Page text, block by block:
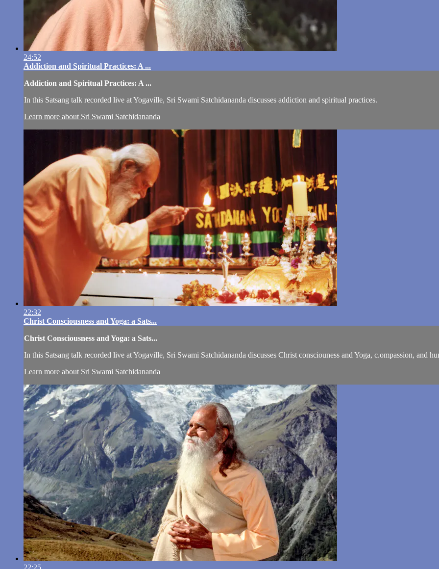
24:52
Addiction and Spiritual Practices: A ...
Addiction and Spiritual Practices: A ...
In this Satsang talk recorded live at Yogaville, Sri Swami Satchidananda discusses addiction and spiritual practices.
Learn more about Sri Swami Satchidananda
22:32
Christ Consciousness and Yoga: a Sats...
Christ Consciousness and Yoga: a Sats...
In this Satsang talk recorded live at Yogaville, Sri Swami Satchidananda discusses Christ consciouness and Yoga, c.ompassion, and
Learn more about Sri Swami Satchidananda